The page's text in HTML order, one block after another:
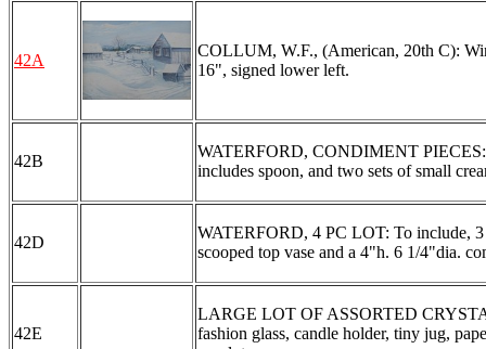
42A
COLLUM, W.F., (American, 20th C):
16", signed lower left.
42B
WATERFORD, CONDIMENT PIECES:
includes spoon, and two sets of small
42D
WATERFORD, 4 PC LOT: To include, 3
scooped top vase and a 4"h. 6 1/4"dia.
42E
LARGE LOT OF ASSORTED
fashion glass, candle holder, tiny jug,